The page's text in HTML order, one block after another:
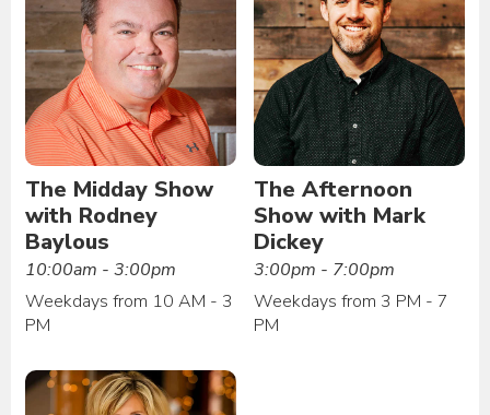
The Midday Show
with Rodney
Baylous
10:00am - 3:00pm
Weekdays from 10 AM - 3
PM
The Afternoon
Show with Mark
Dickey
3:00pm - 7:00pm
Weekdays from 3 PM - 7
PM